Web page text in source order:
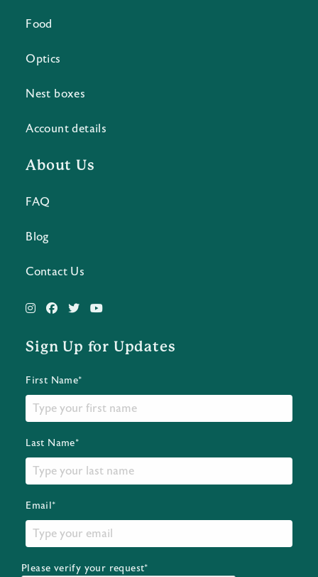
Food
Optics
Nest boxes
Account details
About Us
FAQ
Blog
Contact Us
Sign Up for Updates
First Name*
Last Name*
Email*
Please verify your request*